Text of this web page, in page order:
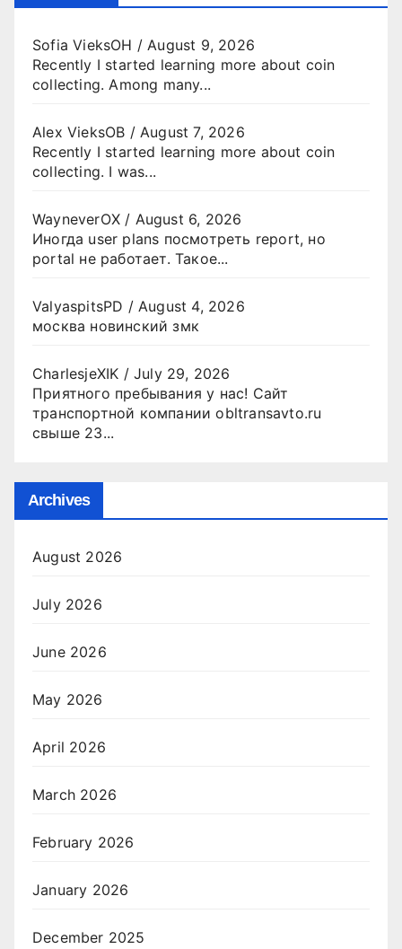
Sofia VieksOH / August 9, 2026
Recently I started learning more about coin
collecting. Among many...
Alex VieksOB / August 7, 2026
Recently I started learning more about coin
collecting. I was...
WayneverOX / August 6, 2026
Иногда user plans посмотреть report, но
portal не работает. Такое...
ValyaspitsPD / August 4, 2026
москва новинский змк
CharlesjeXIK /July 29, 2026
Приятного пребывания у нас! Сайт
транспортной компании obltransavto.ru
свыше 23...
Archives
August 2026
July 2026
June 2026
May 2026
April 2026
March 2026
February 2026
January 2026
December 2025